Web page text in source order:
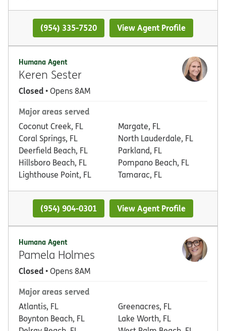
(954) 335-7520 View Agent Profile
Humana Agent
Keren Sester
Closed• Opens 8AM
Major areas served
Coconut Creek, FL
Coral Springs, FL
Deerfield Beach, FL
Hillsboro Beach, FL
Lighthouse Point, FL
Margate, FL
North Lauderdale, FL
Parkland, FL
Pompano Beach, FL
Tamarac, FL
(954) 904-0301 View Agent Profile
Humana Agent
Pamela Holmes
Closed• Opens 8AM
Major areas served
Atlantis, FL
Boynton Beach, FL
Greenacres, FL
Lake Worth, FL